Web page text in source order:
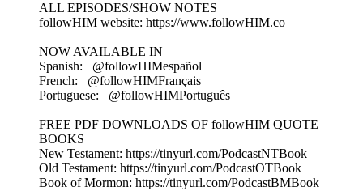
ALL EPISODES/SHOW NOTES
followHIM website: https://www.followHIM.co
NOW AVAILABLE IN
Spanish: ⁨ @followHIMespañol
French: ⁨ @followHIMFrançais
Portuguese: ⁨ @followHIMPortuguês
FREE PDF DOWNLOADS OF followHIM QUOTE
BOOKS
New Testament: https://tinyurl.com/PodcastNTBook
Old Testament: https://tinyurl.com/PodcastOTBook
Book of Mormon: https://tinyurl.com/PodcastBMBook